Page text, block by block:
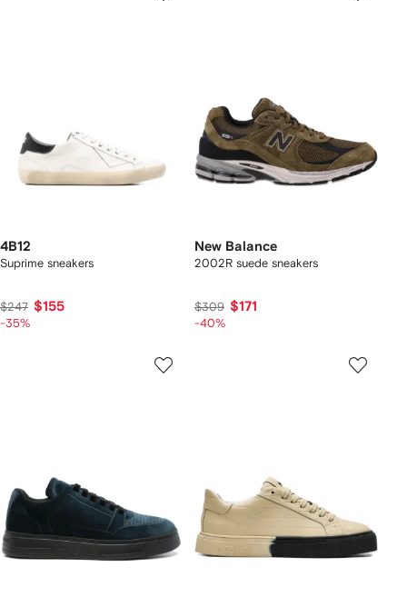
4B12
Suprime sneakers
$247 $155
-35%
New Balance
2002R suede sneakers
$309 $171
-40%